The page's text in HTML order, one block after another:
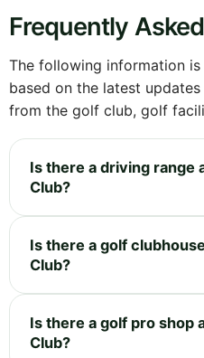
Frequently
The following information
based on the latest
from the golf club, golf
Is there a driving range
Club?
Is there a golf
Club?
Is there a golf pro shop
Club?